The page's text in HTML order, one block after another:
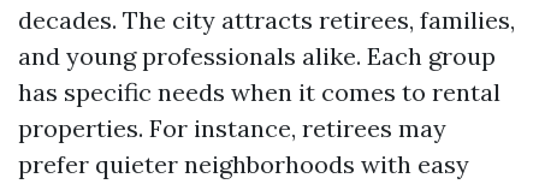
decades. The city attracts retirees, families,
and young professionals alike. Each group
has specific needs when it comes to rental
properties. For instance, retirees may
prefer quieter neighborhoods with easy